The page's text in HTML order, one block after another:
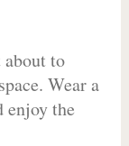
to
Wear a
enjoy the